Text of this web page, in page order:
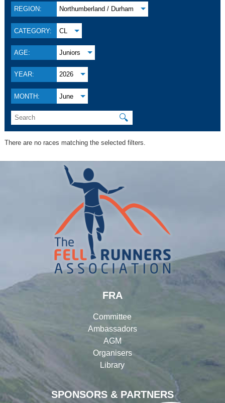
REGION: Northumberland / Durham
CATEGORY: CL
AGE: Juniors
YEAR: 2026
MONTH: June
🔍
There are no races matching the selected filters.
SPONSORS & PARTNERS
FRA
Committee
Ambassadors
AGM
Organisers
Library